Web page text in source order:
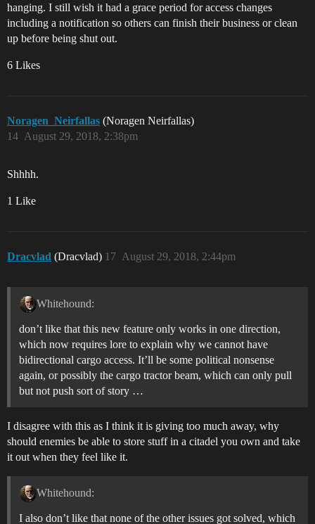
hanging. I still wish it had a grace period for access changes
including a notification so others can finish their business or clean
up before being shut out.
6 Likes
Noragen_Neirfallas (Noragen Neirfallas)
August 29, 2018, 2:38pm
14
Shhhh.
1 Like
Dracvlad (Dracvlad) August 29, 2018, 2:44pm
17
Whitehound:
don’t like that this new feature only works in one direction,
which now requires lore to explain why we cannot have
bidirectional cargo access. It’ll be some political nonsense
again, or possibly the cargo tractor beam, which can only pull
but not push sort of story …
I disagree with this as I think it is giving too much away, why
should enemies be able to store stuff in a citadel you own and take
it out when they feel like it.
Whitehound:
I also don’t like that none of the other issues got solved, which